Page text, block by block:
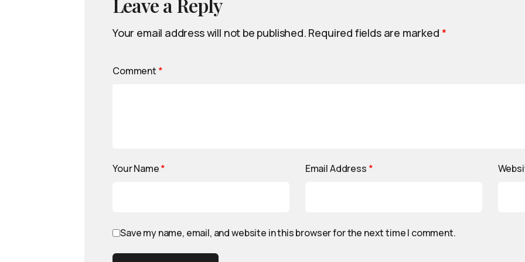
Your email address will not be published. Required fields are marked *
Comment *
Your Name* Email Address *
Save my name, email, and website in this browser for the next time I comment.